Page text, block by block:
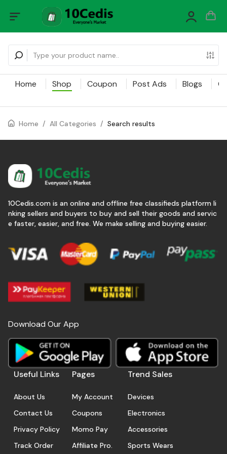
Home Shop Coupon Post Ads Blogs
Home / All Categories / Search results
10Cedis.com is an online and offline free classifieds platform li
nking sellers and buyers to buy and sell their goods and servic
e faster, easier, and free. We make selling and buying easier.
Download Our App
Useful Links
About Us
Contact Us
Privacy Policy
Track Order
Pages
My Account
Coupons
Momo Pay
Affiliate Pro.
Trend Sales
Devices
Electronics
Accessories
Sports Wears